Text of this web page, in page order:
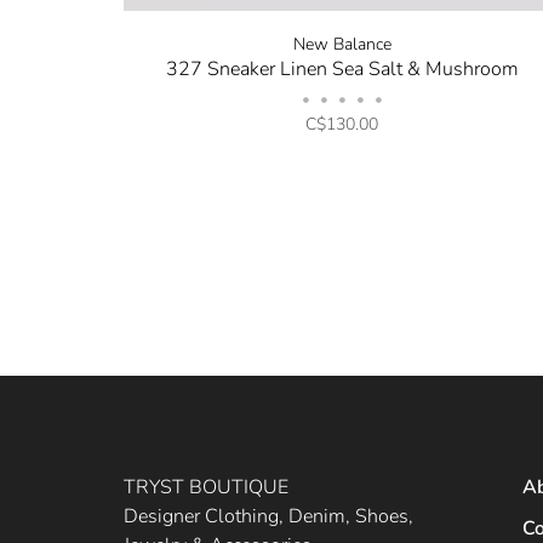
New Balance
327 Sneaker Linen Sea Salt & Mushroom
• • • • •
C$130.00
TRYST BOUTIQUE
Designer Clothing, Denim, Shoes,